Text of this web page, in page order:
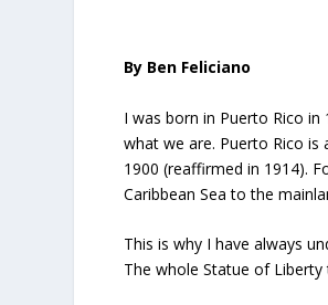
By Ben Feliciano
I was born in Puerto Rico
what we are. Puerto Rico is
1900 (reaffirmed in 1914).
Caribbean Sea to the
This is why I have always
The whole Statue of